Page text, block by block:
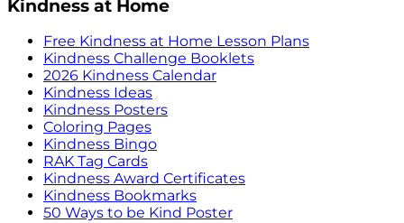
Kindness at Home
Free Kindness at Home Lesson Plans
Kindness Challenge Booklets
2026 Kindness Calendar
Kindness Ideas
Kindness Posters
Coloring Pages
Kindness Bingo
RAK Tag Cards
Kindness Award Certificates
Kindness Bookmarks
50 Ways to be Kind Poster